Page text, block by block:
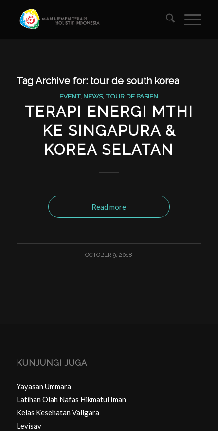
Tag Archive for: tour de south korea
EVENT, NEWS,TOUR DE PASIEN
TERAPI ENERGI MTHI
KE SINGAPURA &
KOREA SELATAN
Read more
OCTOBER 9, 2018
KUNJUNGI JUGA
Yayasan Ummara
Latihan Olah Nafas Hikmatul Iman
Kelas Kesehatan Vallgara
Levisav